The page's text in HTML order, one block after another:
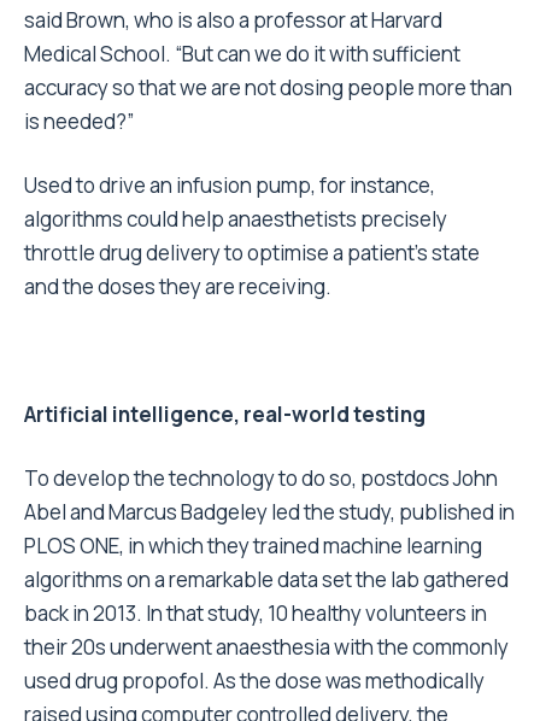
said Brown, who is also a professor at Harvard
Medical School. “But can we do it with sufficient
accuracy so that we are not dosing people more than
is needed?”
Used to drive an infusion pump, for instance,
algorithms could help anaesthetists precisely
throttle drug delivery to optimise a patient’s state
and the doses they are receiving.
Artificial intelligence, real-world testing
To develop the technology to do so, postdocs John
Abel and Marcus Badgeley led the study, published in
PLOS ONE, in which they trained machine learning
algorithms on a remarkable data set the lab gathered
back in 2013. In that study, 10 healthy volunteers in
their 20s underwent anaesthesia with the commonly
used drug propofol. As the dose was methodically
raised using computer controlled delivery, the